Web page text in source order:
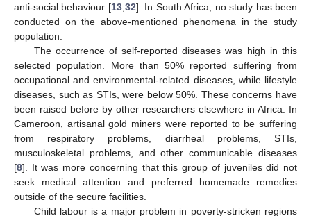
anti-social behaviour [13, 32]. In South Africa, no study has been
conducted on the above-mentioned phenomena in the study
population.
The occurrence of self-reported diseases was high in this
selected population. More than 50% reported suffering from
occupational and environmental-related diseases, while lifestyle
diseases, such as STIs, were below 50%. These concerns have
been raised before by other researchers elsewhere in Africa. In
Cameroon, artisanal gold miners were reported to be suffering
from respiratory problems, diarrheal problems, STIs,
musculoskeletal problems, and other communicable diseases
[8]. It was more concerning that this group of juveniles did not
seek medical attention and preferred homemade remedies
outside of the secure facilities.
Child labour is a major problem in poverty-stricken regions